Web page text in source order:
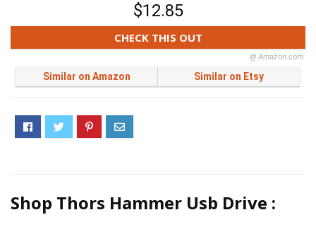
$12.85
CHECK THIS OUT
@ Amazon.com
Similar on Amazon Similar on Etsy
Shop Thors Hammer Usb Drive :